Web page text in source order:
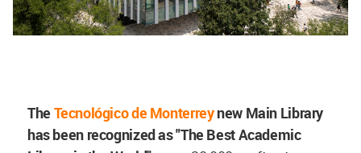
The Tecnológico de Monterreynew Main Library
has been recognized as "The Best Academic